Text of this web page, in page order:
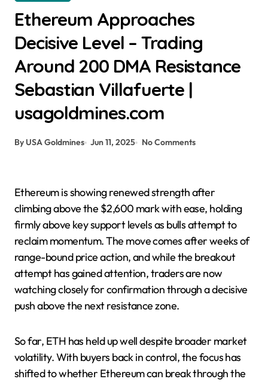
Ethereum Approaches
Decisive Level – Trading
Around 200 DMA Resistance
Sebastian Villafuerte |
usagoldmines.com
By USA Goldmines Jun 11, 2025 No Comments
Ethereum is showing renewed strength after
climbing above the $2,600 mark with ease, holding
firmly above key support levels as bulls attempt to
reclaim momentum. The move comes after weeks of
range-bound price action, and while the breakout
attempt has gained attention, traders are now
watching closely for confirmation through a decisive
push above the next resistance zone.
So far, ETH has held up well despite broader market
volatility. With buyers back in control, the focus has
shifted to whether Ethereum can break through the